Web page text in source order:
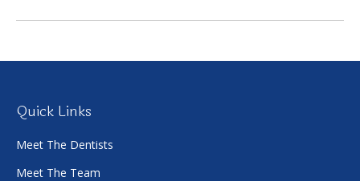
Quick Links
Meet The Dentists
Meet The Team